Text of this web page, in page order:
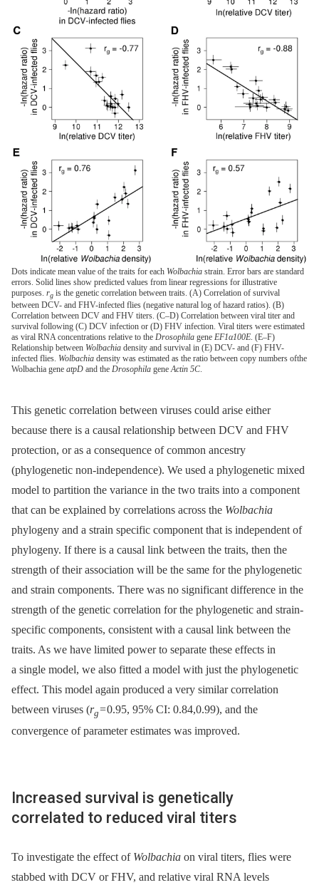
Dots indicate mean value of the traits for each Wolbachia strain. Error bars are standard
errors. Solid lines show predicted values from linear regressions for illustrative
purposes. rg is the genetic correlation between traits. (A) Correlation of survival
between DCV- and FHV-infected flies (negative natural log of hazard ratios). (B)
Correlation between DCV and FHV titers. (C–D) Correlation between viral titer and
survival following (C) DCV infection or (D) FHV infection. Viral titers were estimated
as viral RNA concentrations relative to the Drosophila gene EF1α100E. (E–F)
Relationship between Wolbachia density and survival in (E) DCV- and (F) FHV-
infected flies. Wolbachia density was estimated as the ratio between copy numbers ofthe
Wolbachia gene atpD and the Drosophila geneActin 5C.
This genetic correlation between viruses could arise either
because there is a causal relationship between DCV and FHV
protection, or as a consequence of common ancestry
(phylogenetic non-independence). We used a phylogenetic mixed
model to partition the variance in the two traits into a component
that can be explained by correlations across the Wolbachia
phylogeny and a strain specific component that is independent of
phylogeny. If there is a causal link between the traits, then the
strength of their association will be the same for the phylogenetic
and strain components. There was no significant difference in the
strength of the genetic correlation for the phylogenetic and strain-
specific components, consistent with a causal link between the
traits. As we have limited power to separate these effects in
a single model, we also fitted a model with just the phylogenetic
effect. This model again produced a very similar correlation
between viruses (rg= 0.95, 95% CI: 0.84,0.99), and the
convergence of parameter estimates was improved.
Increased survival is genetically
correlated to reduced viral titers
To investigate the effect of Wolbachia on viral titers, flies were
stabbed with DCV or FHV, and relative viral RNA levels